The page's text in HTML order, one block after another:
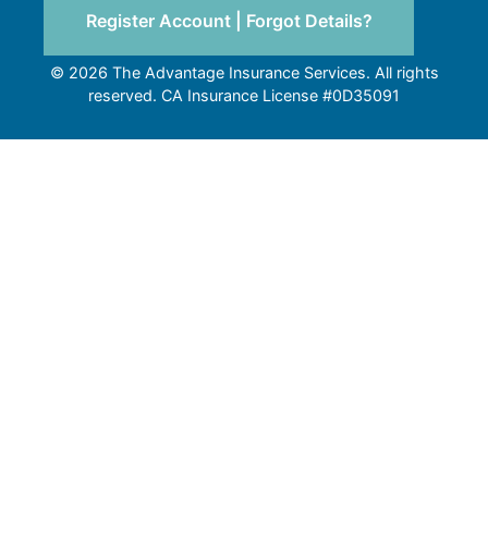
Register Account| Forgot Details?
© 2026 The Advantage Insurance Services. All rights
reserved. CA Insurance License #0D35091